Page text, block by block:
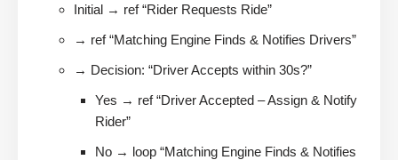
Initial → ref “Rider Requests Ride”
→ ref “Matching Engine Finds & Notifies Drivers”
→ Decision: “Driver Accepts within 30s?”
Yes → ref “Driver Accepted – Assign & Notify
Rider”
No → loop “Matching Engine Finds & Notifies